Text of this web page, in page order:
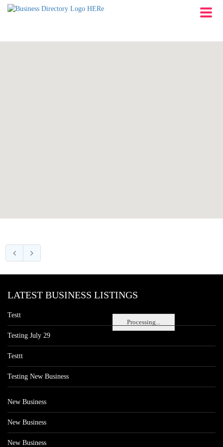
Processing...
LATEST BUSINESS LISTINGS
Testt
Testing July 29
Testtt
Testing New Business
New Business
New Business
New Business